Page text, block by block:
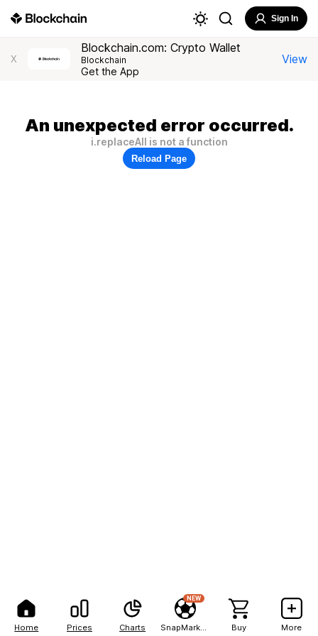
Home Prices Charts
NEW
Buy More
Sign In
X
Blockchain.com: Crypto Wallet
Blockchain
Get the App
View
An unexpected error occurred.
i.replaceAll is not a function
Reload Page